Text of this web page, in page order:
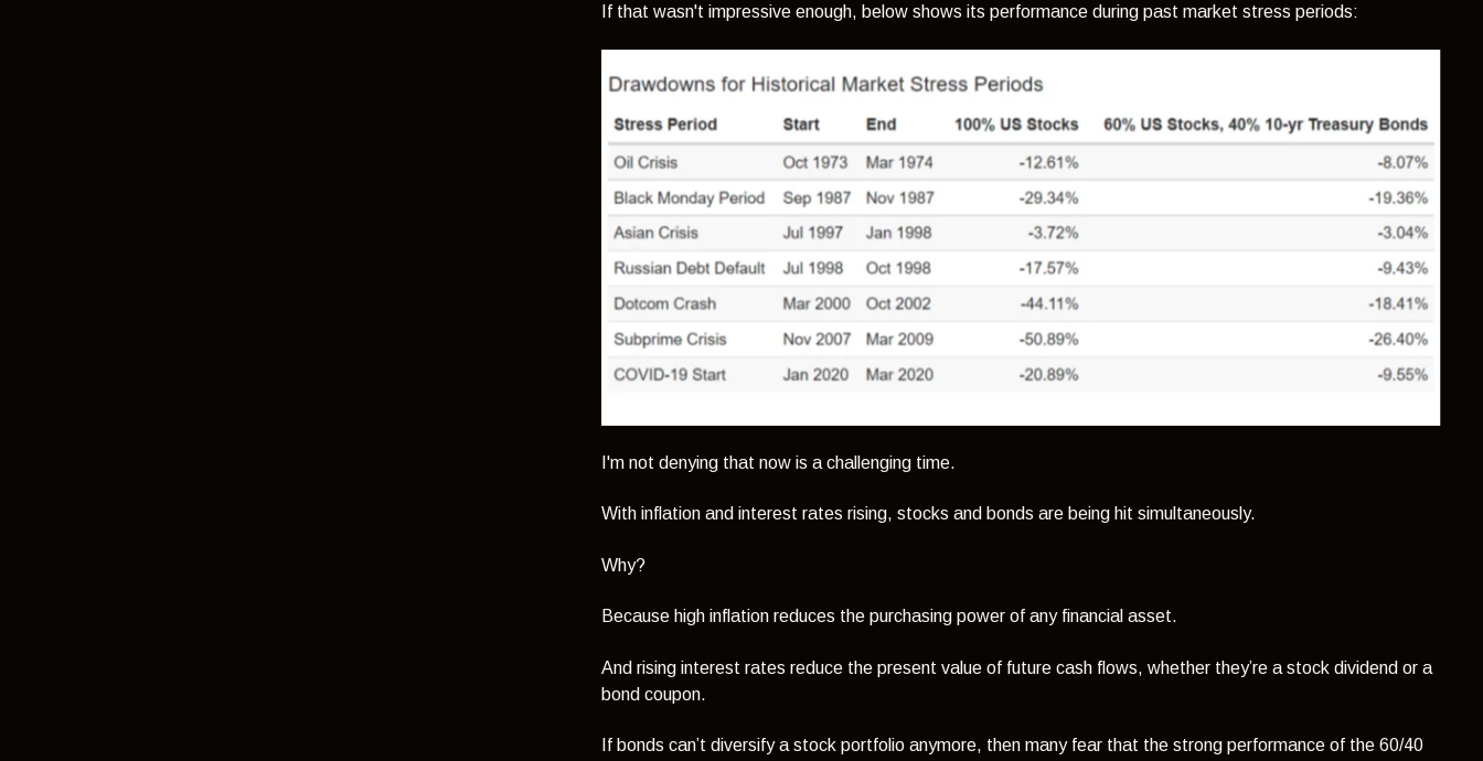
If that wasn't impressive enough, below shows its performance during past market stress periods:
I'm not denying that now is a challenging time.
With inflation and interest rates rising, stocks and bonds are being hit simultaneously.
Why?
Because high inflation reduces the purchasing power of any financial asset.
And rising interest rates reduce the present value of future cash flows, whether they’re a stock dividend or a
bond coupon.
If bonds can’t diversify a stock portfolio anymore, then many fear that the strong performance of the 60/40